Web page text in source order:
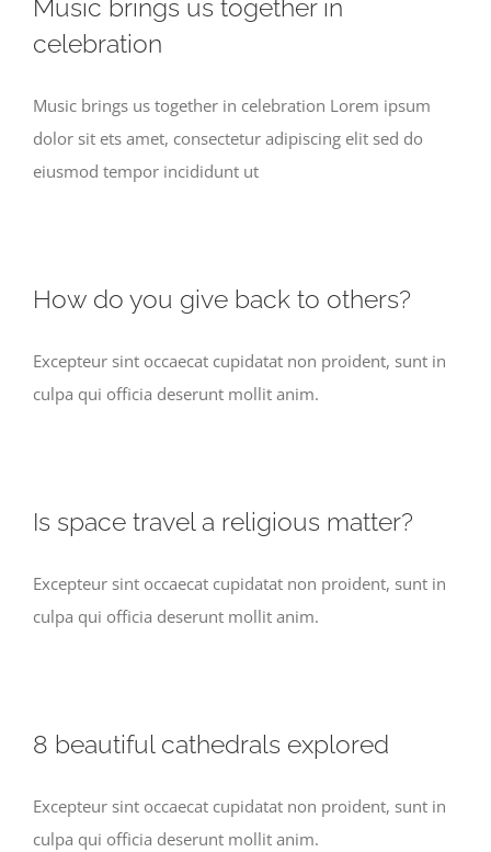
Music brings us together in
celebration
Music brings us together in celebration Lorem ipsum
dolor sit ets amet, consectetur adipiscing elit sed do
eiusmod tempor incididunt ut
How do you give back to others?
Excepteur sint occaecat cupidatat non proident, sunt in
culpa qui officia deserunt mollit anim.
Is space travel a religious matter?
Excepteur sint occaecat cupidatat non proident, sunt in
culpa qui officia deserunt mollit anim.
8 beautiful cathedrals explored
Excepteur sint occaecat cupidatat non proident, sunt in
culpa qui officia deserunt mollit anim.